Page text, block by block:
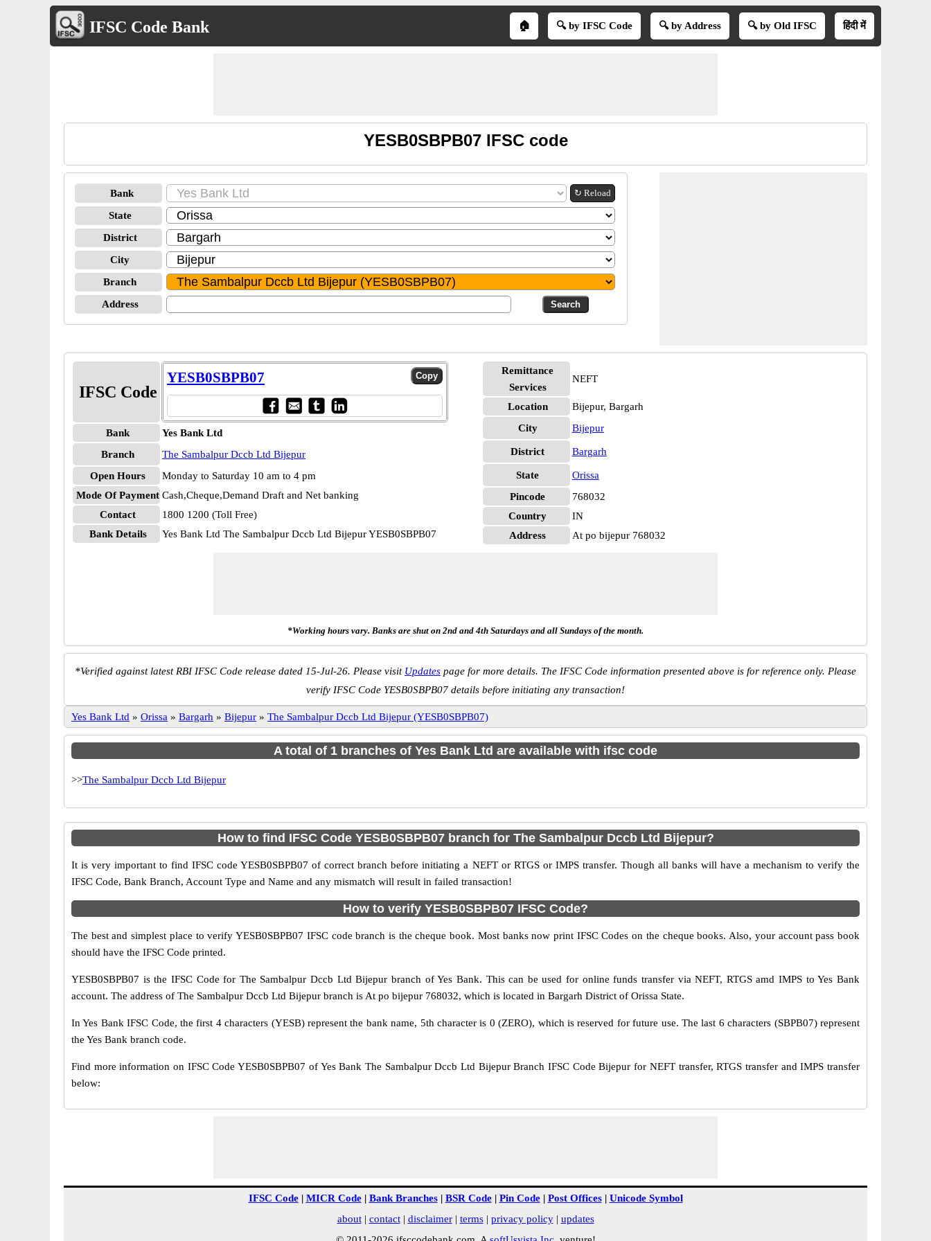
IFSC Code Bank 🏠 🔍 by IFSC Code 🔍 by Address 🔍 by Old IFSC हिंदी में
YESB0SBPB07 IFSC code
Bank ↻ Reload
State
District
City
Branch
Address
IFSC Code
YESB0SBPB07
Bank
Yes Bank Ltd
Branch
The Sambalpur Dccb Ltd Bijepur
Open Hours
Monday to Saturday 10 am to 4 pm
Mode Of Payment Cash,Cheque,Demand Draft and Net banking
Contact
1800 1200 (Toll Free)
Bank Details
Yes Bank Ltd The Sambalpur Dccb Ltd Bijepur YESB0SBPB07
Remittance
Services
NEFT
Location
Bijepur, Bargarh
City
Bijepur
District Bargarh
State
Orissa
Pincode
768032
Country
IN
Address
At po bijepur 768032
*Working hours vary. Banks are shut on 2nd and 4th Saturdays and all Sundays of the month.
*Verified against latest RBI IFSC Code release dated 15-Jul-26. Please visit Updates page for more details. The IFSC Code information presented above is for reference only. Please
verify IFSC Code YESB0SBPB07 details before initiating any transaction!
Yes Bank Ltd » Orissa » Bargarh » Bijepur » The Sambalpur Dccb Ltd Bijepur (YESB0SBPB07)
A total of 1 branches of Yes Bank Ltd are available with ifsc code
>>The Sambalpur Dccb Ltd Bijepur
How to find IFSC Code YESB0SBPB07 branch for The Sambalpur Dccb Ltd Bijepur?
It is very important to find IFSC code YESB0SBPB07 of correct branch before initiating a NEFT or RTGS or IMPS transfer. Though all banks will have a mechanism to verify the
IFSC Code, Bank Branch, Account Type and Name and any mismatch will result in failed transaction!
How to verify YESB0SBPB07 IFSC Code?
The best and simplest place to verify YESB0SBPB07 IFSC code branch is the cheque book. Most banks now print IFSC Codes on the cheque books. Also, your account pass book
should have the IFSC Code printed.
YESB0SBPB07 is the IFSC Code for The Sambalpur Dccb Ltd Bijepur branch of Yes Bank. This can be used for online funds transfer via NEFT, RTGS amd IMPS to Yes Bank
account. The address of The Sambalpur Dccb Ltd Bijepur branch is At po bijepur 768032, which is located in Bargarh District of Orissa State.
In Yes Bank IFSC Code, the first 4 characters (YESB) represent the bank name, 5th character is 0 (ZERO), which is reserved for future use. The last 6 characters (SBPB07) represent
the Yes Bank branch code.
Find more information on IFSC Code YESB0SBPB07 of Yes Bank The Sambalpur Dccb Ltd Bijepur Branch IFSC Code Bijepur for NEFT transfer, RTGS transfer and IMPS transfer
below:
IFSC Code| MICR Code| Bank Branches| BSR Code| Pin Code| Post Offices| Unicode Symbol
about| contact| disclaimer| terms| privacy policy| updates